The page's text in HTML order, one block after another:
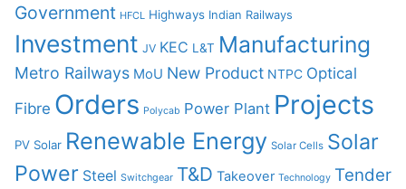
Government HFCL Highways Indian Railways
Investment JV KEC L&T Manufacturing
Metro Railways MoU New Product NTPC Optical
Fibre Orders Polycab Power Plant Projects
PV Solar Renewable Energy Solar Cells Solar
Power Steel Switchgear T&D Takeover Technology Tender